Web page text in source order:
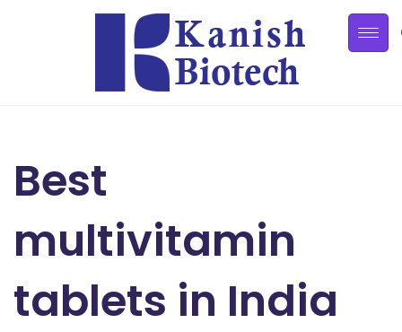
Best
multivitamin
tablets in India